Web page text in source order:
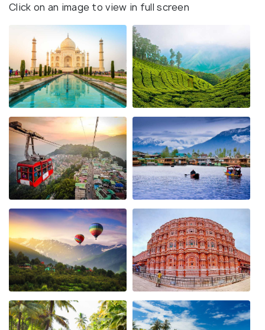
Click on an image to view in full screen